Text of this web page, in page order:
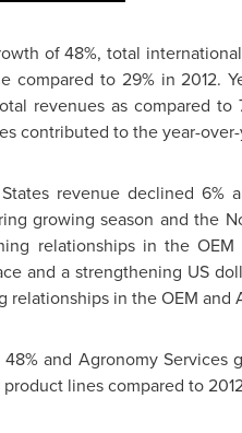
of 48%, total
compared to 29% in 2012.
revenues as compared
contributed to the year-
revenue declined 6%
growing season and the
relationships in the OEM
and a strengthening US
relationships in the OEM and
and Agronomy
lines compared to